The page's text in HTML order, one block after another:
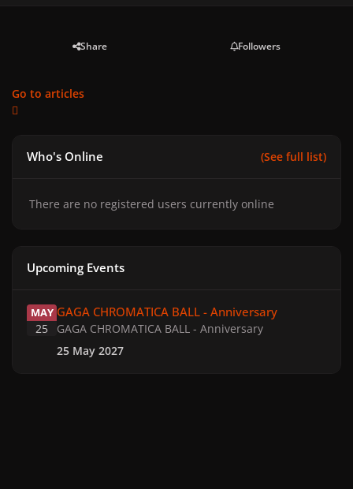
Share Followers
Go to articles
Who's Online (See full list)
There are no registered users currently online
Upcoming Events
MAY
25
GAGA CHROMATICA BALL - Anniversary
GAGA CHROMATICA BALL - Anniversary
25 May 2027